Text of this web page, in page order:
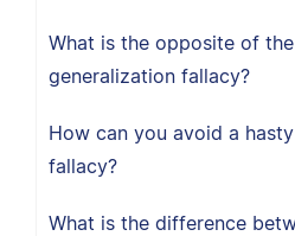
What is the opposite of
generalization fallacy?
How can you avoid a
fallacy?
What is the difference